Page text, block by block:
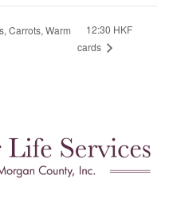
Carrots, Warm
12:30 HKF
cards